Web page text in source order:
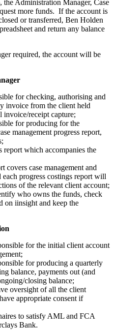
the Administration Manager, Case
more funds. If the account is
or transferred, Ben Holden
and return any balance
required, the account will be
for checking, authorising and
invoice from the client held
invoice/receipt capture;
for producing for the
management progress report,
report which accompanies the
covers case management and
progress costings report will
of the relevant client account;
who owns the funds, check
on iinsight and keep the
for the initial client account
for producing a quarterly
balance, payments out (and
closing balance;
oversight of all the client
appropriate consent if
to satisfy AML and FCA
Bank.